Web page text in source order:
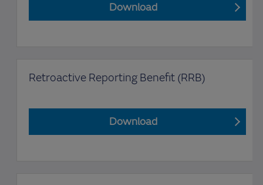
Download
Retroactive Reporting Benefit (RRB)
Download